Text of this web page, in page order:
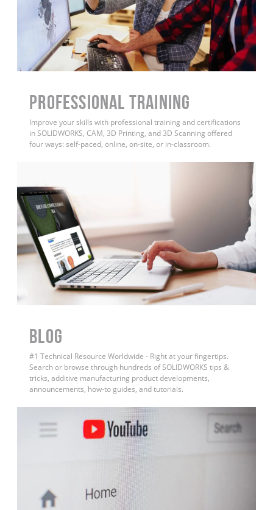
PROFESSIONAL TRAINING
Improve your skills with professional training and certifications
in SOLIDWORKS, CAM, 3D Printing, and 3D Scanning offered
four ways: self-paced, online, on-site, or in-classroom.
BLOG
#1 Technical Resource Worldwide - Right at your fingertips.
Search or browse through hundreds of SOLIDWORKS tips &
tricks, additive manufacturing product developments,
announcements, how-to guides, and tutorials.